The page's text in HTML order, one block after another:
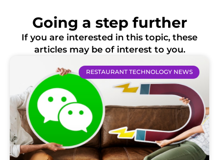
Going a step further
If you are interested in this topic, these
articles may be of interest to you.
RESTAURANT TECHNOLOGY NEWS